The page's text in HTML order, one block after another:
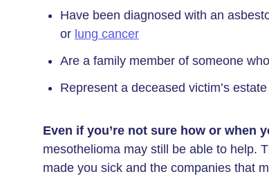
Have been diagnosed with an
or lung cancer
Are a family member of someone
Represent a deceased victim’s estate
Even if you’re not sure how or when
mesothelioma may still be able to help.
made you sick and the companies that